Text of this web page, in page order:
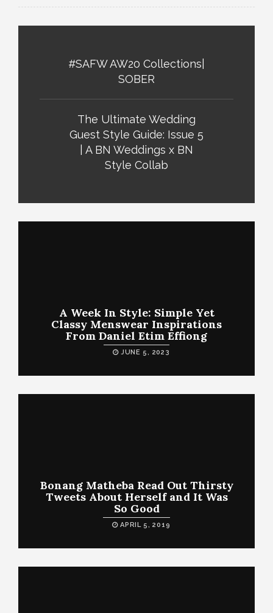
#SAFW AW20 Collections|
SOBER
The Ultimate Wedding
Guest Style Guide: Issue 5
| A BN Weddings x BN
Style Collab
A Week In Style: Simple Yet
Classy Menswear Inspirations
From Daniel Etim Effiong
JUNE 5, 2023
Bonang Matheba Read Out Thirsty
Tweets About Herself and It Was
So Good
APRIL 5, 2019